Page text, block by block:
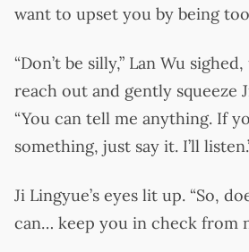
want to upset you by being
“Don’t be silly,” Lan Wu
reach out and gently squeeze
“You can tell me anything. If
something, just say it. I’ll
Ji Lingyue’s eyes lit up. “So,
can… keep you in check from